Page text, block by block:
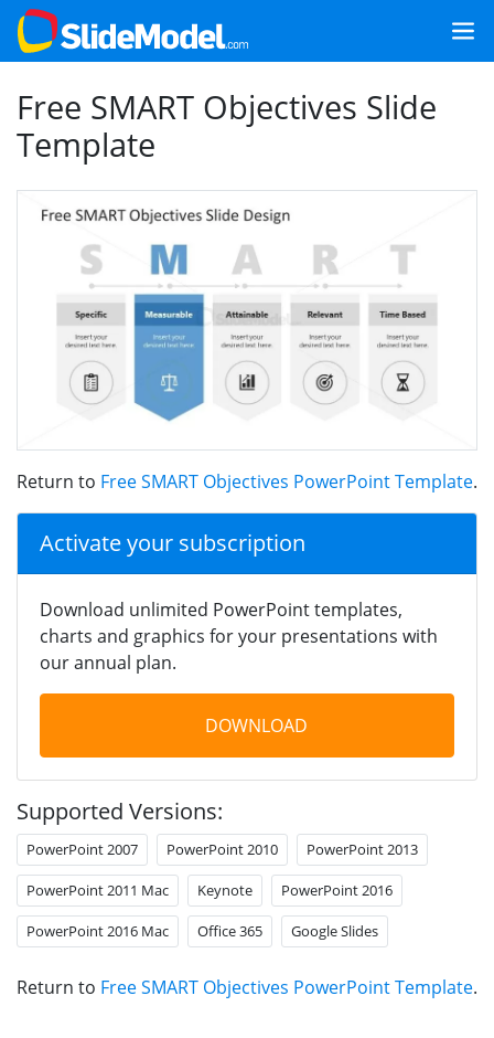
Free SMART Objectives Slide
Template
Return to Free SMART Objectives PowerPoint Template.
Activate your subscription
Download unlimited PowerPoint templates,
charts and graphics for your presentations with
our annual plan.
DOWNLOAD
Supported Versions:
PowerPoint 2007 PowerPoint 2010 PowerPoint 2013
PowerPoint 2011 Mac Keynote PowerPoint 2016
PowerPoint 2016 Mac Office 365 Google Slides
Return to Free SMART Objectives PowerPoint Template.